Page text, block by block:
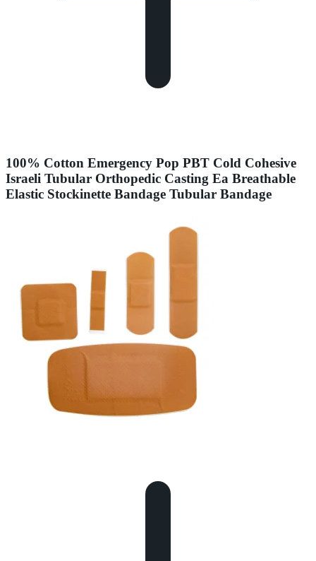
100% Cotton Emergency Pop PBT Cold Cohesive
Israeli Tubular Orthopedic Casting Ea Breathable
Elastic Stockinette Bandage Tubular Bandage